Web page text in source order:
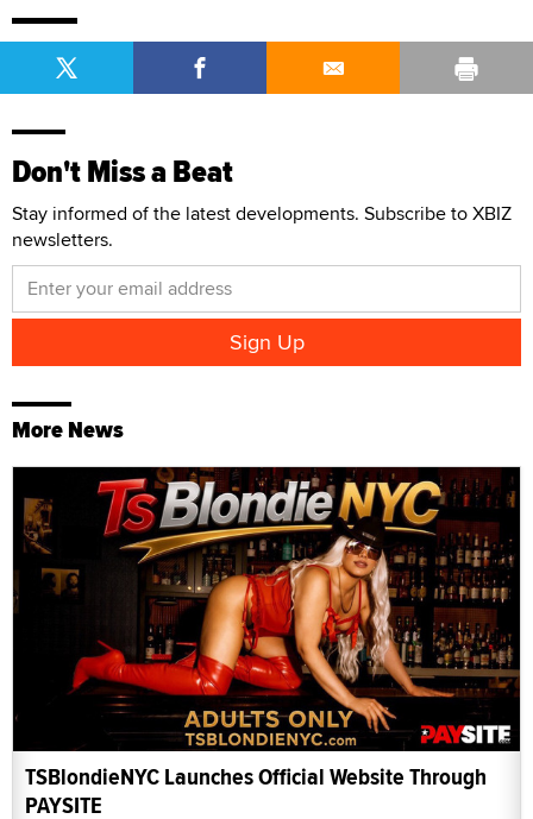
Don't Miss a Beat
Stay informed of the latest developments. Subscribe to XBIZ
newsletters.
More News
TSBlondieNYC Launches Official Website Through
PAYSITE